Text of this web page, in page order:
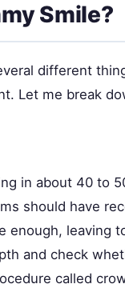
Smile?
different
Let me break
in about 40 to
should have
leaving
and check
called